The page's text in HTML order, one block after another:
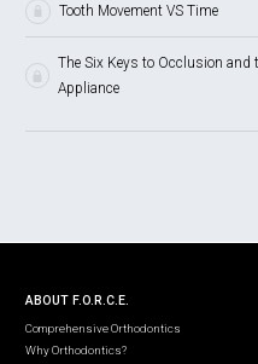
Tooth Movement VS Time
The Six Keys to Occlusion and
Appliance
ABOUT F.O.R.C.E.
Comprehensive Orthodontics
Why Orthodontics?